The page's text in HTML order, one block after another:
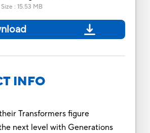
: 15.53 MB
INFO
Transformers figure
next level with Generations